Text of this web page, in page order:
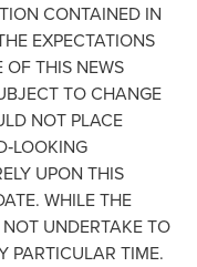
CONTAINED IN
EXPECTATIONS
THIS NEWS
TO CHANGE
NOT PLACE
UPON THIS
WHILE THE
UNDERTAKE TO
PARTICULAR TIME.